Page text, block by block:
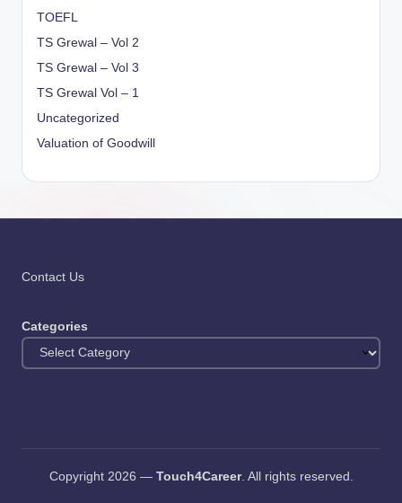
TOEFL
TS Grewal – Vol 2
TS Grewal – Vol 3
TS Grewal Vol – 1
Uncategorized
Valuation of Goodwill
Contact Us
Categories
Copyright 2026 — Touch4Career. All rights reserved.